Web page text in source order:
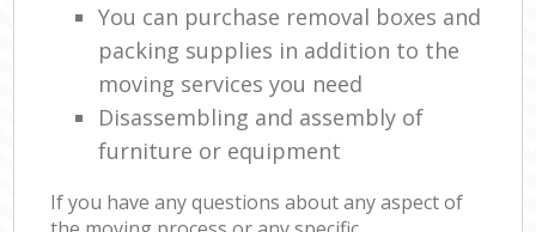
You can purchase removal boxes and
packing supplies in addition to the
moving services you need
Disassembling and assembly of
furniture or equipment
If you have any questions about any aspect of